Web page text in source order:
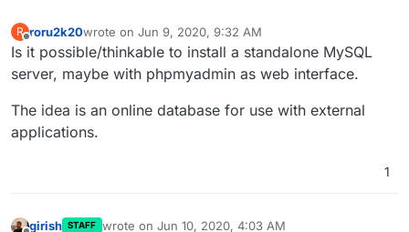
R
Offline
roru2k20wrote on Jun 9, 2020, 9:32 AM
last edited by girishJun 10, 2020, 4:03 AM
Is it possible/thinkable to install a standalone MySQL
server, maybe with phpmyadmin as web interface.
The idea is an online database for use with external
applications.
1
girish STAFF wrote on Jun 10, 2020, 4:03 AM